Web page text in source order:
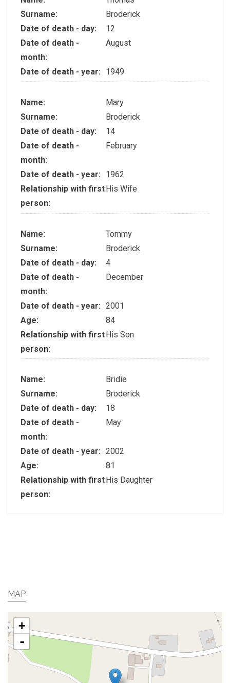
Surname:
Broderick
Date of death - day:
12
Date of death -
month:
August
Date of death - year: 1949
Name:
Mary
Surname:
Broderick
Date of death - day:
14
Date of death -
month:
February
Date of death - year:
1962
Relationship with first
person:
His Wife
Name:
Tommy
Surname:
Broderick
Date of death - day:
4
Date of death -
month:
December
Date of death - year: 2001
Age:
84
Relationship with first
person:
His Son
Name:
Bridie
Surname:
Broderick
Date of death - day:
18
Date of death -
month:
May
Date of death - year: 2002
Age:
81
Relationship with first
person:
His Daughter
MAP
+
-